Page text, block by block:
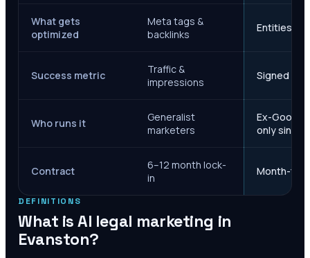
What gets
optimized
Meta tags &
backlinks
Entities,
Success metric
Traffic &
impressions
Signed
Who runs it
Generalist
marketers
Ex-Google
only since
Contract
6–12 month lock-
in
Month-to-
DEFINITIONS
What is AI legal marketing in
Evanston?